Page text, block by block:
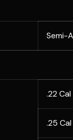
Semi-
.22
.25